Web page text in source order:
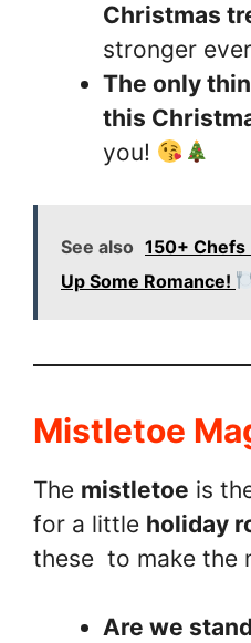
Christmas
stronger
The only
this
you!
See also 150+ Chefs
Up Some Romance!
Mistletoe
The mistletoe is
for a little holiday
these to make the
Are we